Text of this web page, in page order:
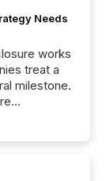
Needs
works
treat a
milestone.